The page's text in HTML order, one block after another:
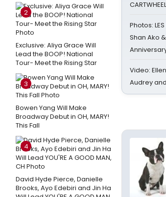
2
Exclusive: Aliya Grace Will
Lead the BOOP! National
Tour- Meet the Rising Star
3
Bowen Yang Will Make
Broadway Debut in OH, MARY!
This Fall
4
David Hyde Pierce, Danielle
Brooks, Ayo Edebiri and Jin Ha
CARTWHEEL
Photos:
Shan Ako
Video:
Audrey and